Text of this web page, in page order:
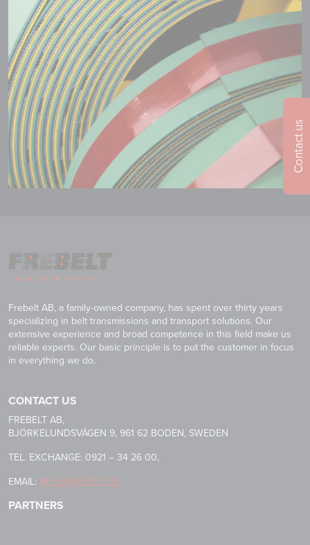
Contact us
Frebelt AB, a family-owned company, has spent over thirty years
specializing in belt transmissions and transport solutions. Our
extensive experience and broad competence in this field make us
reliable experts. Our basic principle is to put the customer in focus
in everything we do.
CONTACT US
FREBELT AB,
BJÖRKELUNDSVÄGEN 9, 961 62 BODEN, SWEDEN
TEL. EXCHANGE: 0921 – 34 26 00,
EMAIL: INFO@FREBELT.SE
PARTNERS